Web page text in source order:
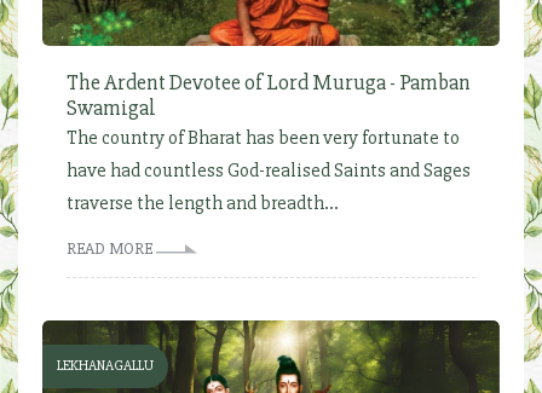
The Ardent Devotee of Lord Muruga - Pamban
Swamigal
The country of Bharat has been very fortunate to
have had countless God-realised Saints and Sages
traverse the length and breadth...
READ MORE
LEKHANAGALLU